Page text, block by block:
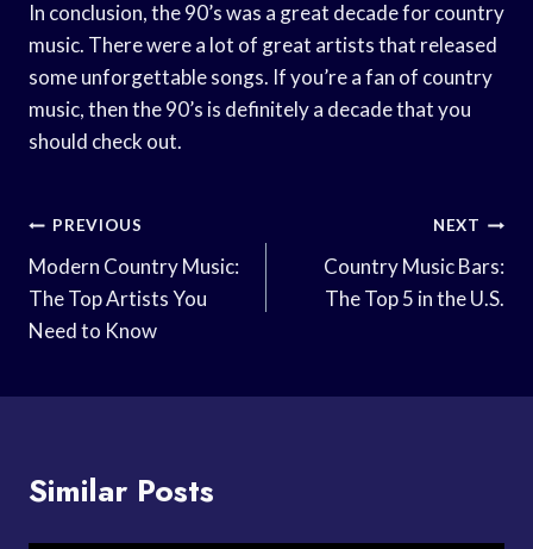
In conclusion, the 90’s was a great decade for country
music. There were a lot of great artists that released
some unforgettable songs. If you’re a fan of country
music, then the 90’s is definitely a decade that you
should check out.
Post
Navigation
PREVIOUS
Modern Country Music:
The Top Artists You
Need to Know
NEXT
Country Music Bars:
The Top 5 in the U.S.
Similar Posts